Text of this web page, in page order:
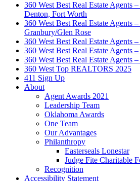
360 West Best Real Estate Agents
Denton, Fort Worth
360 West Best Real Estate Agents
Granbury/Glen Rose
360 West Best Real Estate Agents
360 West Best Real Estate Agents
360 West Best Real Estate Agents
360 West Top REALTORS 2025
411 Sign Up
About
Agent Awards 2021
Leadership Team
Oklahoma Awards
One Team
Our Advantages
Philanthropy
Easterseals Lonestar
Judge Fite Charitable
Recognition
Accessibility Statement